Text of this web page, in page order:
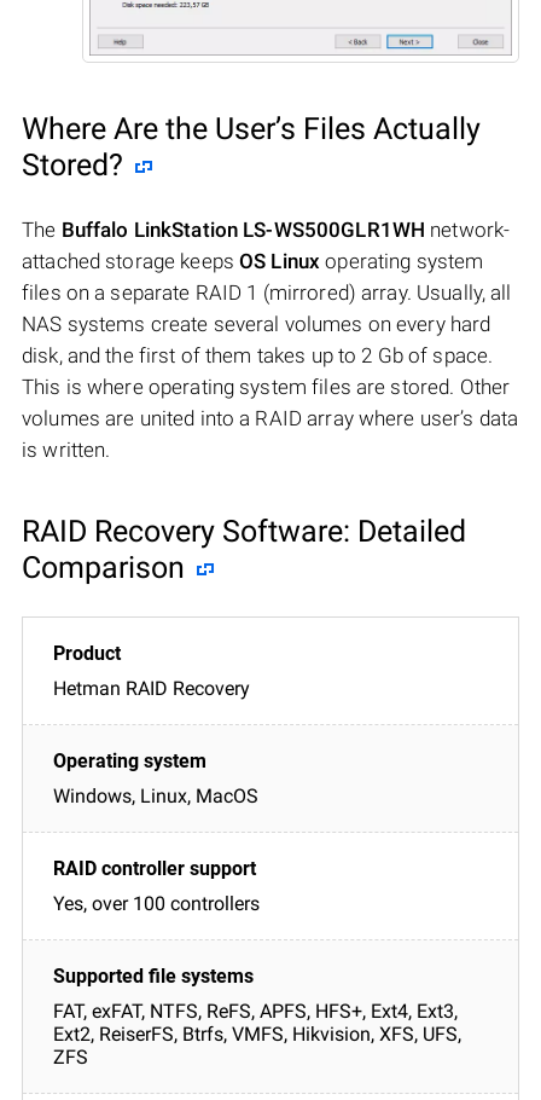
Where Are the User’s Files Actually
Stored?
The Buffalo LinkStation LS-WS500GLR1WH network-
attached storage keepsOS Linux operating system
files on a separate RAID 1 (mirrored) array. Usually, all
NAS systems create several volumes on every hard
disk, and the first of them takes up to 2 Gb of space.
This is where operating system files are stored. Other
volumes are united into a RAID array where user’s data
is written.
RAID Recovery Software: Detailed
Comparison
Hetman RAID Recovery
Windows, Linux, MacOS
Yes, over 100 controllers
FAT, exFAT, NTFS, ReFS, APFS, HFS+, Ext4, Ext3,
Ext2, ReiserFS, Btrfs, VMFS, Hikvision, XFS, UFS,
ZFS